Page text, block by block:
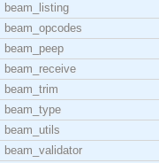
beam_listing
beam_opcodes
beam_peep
beam_receive
beam_trim
beam_type
beam_utils
beam_validator